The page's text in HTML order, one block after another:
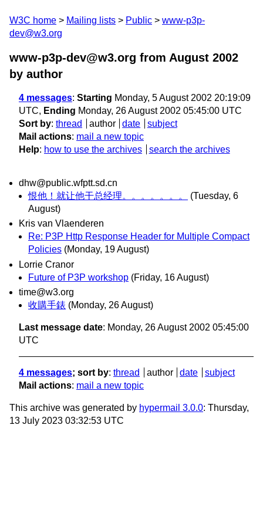
W3C home Mailing lists Public
www-p3p-
dev@w3.org
www-p3p-dev@w3.org from August 2002
by author
4 messages: Starting Monday, 5 August 2002 20:19:09
UTC, Ending Monday, 26 August 2002 05:45:00 UTC
Sort by: thread author date
subject
Mail actions: mail a new topic
Help: how to use the archives search the archives
dhw@public.wfptt.sd.cn
恨他！就让他干总经理。。。。。。。
(Tuesday, 6
August)
Kris van Vlaenderen
Re: P3P Http Response Header for Multiple Compact
Policies (Monday, 19 August)
Lorrie Cranor
Future of P3P workshop (Friday, 16 August)
time@w3.org
收購手錶 (Monday, 26 August)
Last message date: Monday, 26 August 2002 05:45:00
UTC
4 messages; sort by: thread author date
subject
Mail actions: mail a new topic
This archive was generated by hypermail 3.0.0: Thursday,
13 July 2023 03:32:53 UTC